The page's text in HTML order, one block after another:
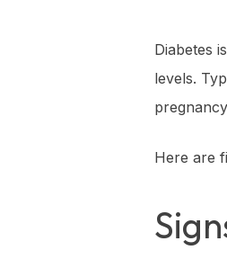
Diabetes
levels.
Here are